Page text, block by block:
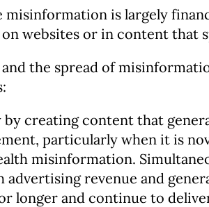
is largely
websites or in content that
and the spread of
creating content that
particularly when it is
misinformation.
revenue and
longer and continue to